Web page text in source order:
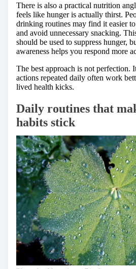
There is also a practical nutrition
feels like hunger is actually thirst.
drinking routines may find it easier
and avoid unnecessary snacking.
should be used to suppress hunger,
awareness helps you respond more
The best approach is not perfection.
actions repeated daily often work
lived health kicks.
Daily routines that
habits stick